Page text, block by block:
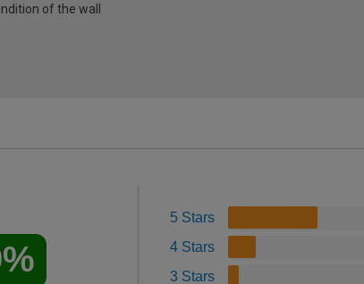
of the wall
5 Stars
4 Stars
3 Stars